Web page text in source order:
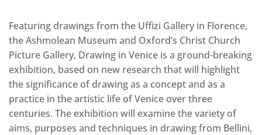
Featuring drawings from the Uffizi Gallery in Florence,
the Ashmolean Museum and Oxford’s Christ Church
Picture Gallery, Drawing in Venice is a ground-breaking
exhibition, based on new research that will highlight
the significance of drawing as a concept and as a
practice in the artistic life of Venice over three
centuries. The exhibition will examine the variety of
aims, purposes and techniques in drawing from Bellini,